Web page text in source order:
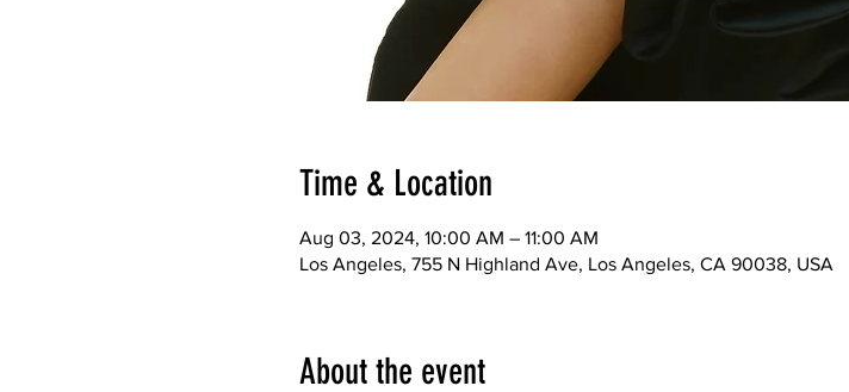
Time & Location
Aug 03, 2024, 10:00 AM – 11:00 AM
Los Angeles, 755 N Highland Ave, Los Angeles, CA 90038, USA
About the event